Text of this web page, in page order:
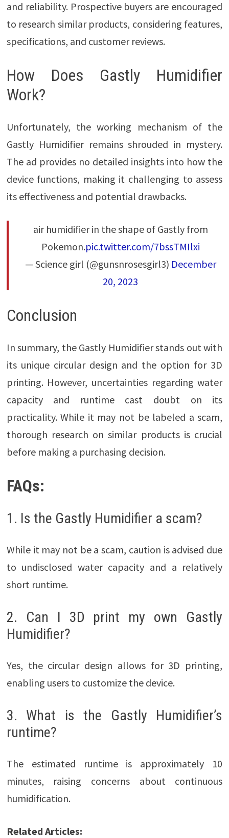
and reliability. Prospective buyers are encouraged
to research similar products, considering features,
specifications, and customer reviews.
How Does Gastly Humidifier
Work?
Unfortunately, the working mechanism of the
Gastly Humidifier remains shrouded in mystery.
The ad provides no detailed insights into how the
device functions, making it challenging to assess
its effectiveness and potential drawbacks.
air humidifier in the shape of Gastly from
Pokemon.pic.twitter.com/7bssTMIlxi
— Science girl (@gunsnrosesgirl3) December
20, 2023
Conclusion
In summary, the Gastly Humidifier stands out with
its unique circular design and the option for 3D
printing. However, uncertainties regarding water
capacity and runtime cast doubt on its
practicality. While it may not be labeled a scam,
thorough research on similar products is crucial
before making a purchasing decision.
FAQs:
1. Is the Gastly Humidifier a scam?
While it may not be a scam, caution is advised due
to undisclosed water capacity and a relatively
short runtime.
2. Can I 3D print my own Gastly
Humidifier?
Yes, the circular design allows for 3D printing,
enabling users to customize the device.
3. What is the Gastly Humidifier’s
runtime?
The estimated runtime is approximately 10
minutes, raising concerns about continuous
humidification.
Related Articles: